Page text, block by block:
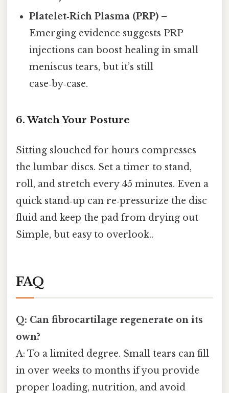
Platelet‑Rich Plasma (PRP) –
Emerging evidence suggests PRP
injections can boost healing in small
meniscus tears, but it’s still
case‑by‑case.
6. Watch Your Posture
Sitting slouched for hours compresses
the lumbar discs. Set a timer to stand,
roll, and stretch every 45 minutes. Even a
quick stand‑up can re‑pressurize the disc
fluid and keep the pad from drying out
Simple, but easy to overlook..
FAQ
Q: Can fibrocartilage regenerate on its
own?
A: To a limited degree. Small tears can fill
in over weeks to months if you provide
proper loading, nutrition, and avoid